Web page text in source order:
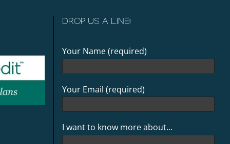
DROP US A LINE!
Your Name (required)
Your Email (required)
I want to know more about...